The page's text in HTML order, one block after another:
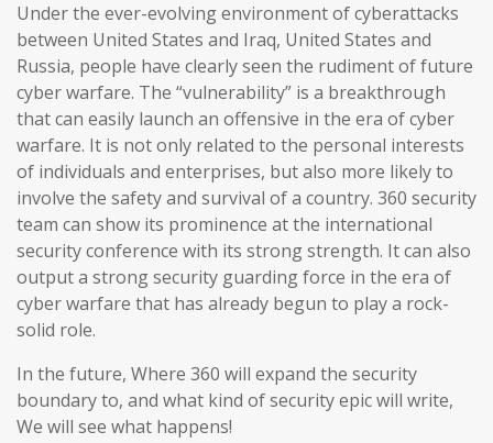
Under the ever-evolving environment of cyberattacks
between United States and Iraq, United States and
Russia, people have clearly seen the rudiment of future
cyber warfare. The “vulnerability” is a breakthrough
that can easily launch an offensive in the era of cyber
warfare. It is not only related to the personal interests
of individuals and enterprises, but also more likely to
involve the safety and survival of a country. 360 security
team can show its prominence at the international
security conference with its strong strength. It can also
output a strong security guarding force in the era of
cyber warfare that has already begun to play a rock-
solid role.
In the future, Where 360 will expand the security
boundary to, and what kind of security epic will write,
We will see what happens!